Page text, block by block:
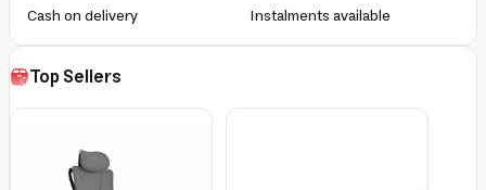
Cash on delivery
Instalments available
Top Sellers